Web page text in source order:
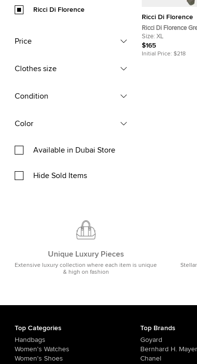
Ricci Di Florence
Price
Clothes size
Condition
Color
Available in Dubai Store
Hide Sold Items
Ricci Di Florence
Ricci Di Florence
Blazer Suit XL
Size: XL
$165
Initial Price: $218
Unique Luxury Pieces
Extensive luxury collection where each item is unique
& high on fashion
Top Categories
Handbags
Women's Watches
Women's Shoes
Top Brands
Goyard
Bernhard H. Mayer
Chanel